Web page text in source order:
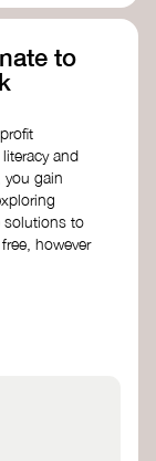
to
and
you gain
solutions to
however